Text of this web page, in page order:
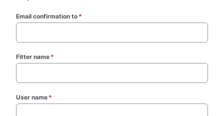
Email confirmation to *
Fitter name *
User name *